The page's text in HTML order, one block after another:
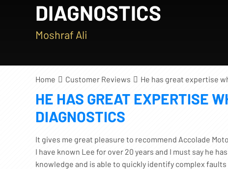
DIAGNOSTICS
Moshraf Ali
Home Customer Reviews He has great expertise
HE HAS GREAT EXPERTISE
DIAGNOSTICS
It gives me great pleasure to recommend Accolade
I have known Lee for over 20 years and I must say he
knowledge and is able to quickly identify complex